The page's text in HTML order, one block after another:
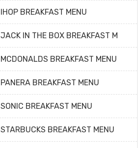
IHOP BREAKFAST MENU
JACK IN THE BOX BREAKFAST M
MCDONALDS BREAKFAST MENU
PANERA BREAKFAST MENU
SONIC BREAKFAST MENU
STARBUCKS BREAKFAST MENU